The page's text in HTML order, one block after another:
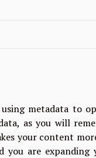
metadata to
as you will
your content
are expanding